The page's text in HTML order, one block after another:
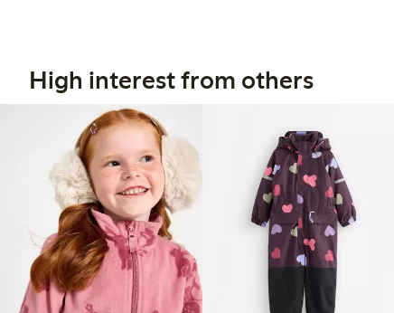
High interest from others